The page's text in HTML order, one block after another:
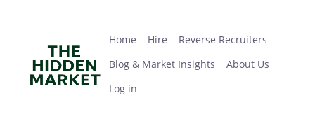
main
Home Hire
Reverse Recruiters
Blog & Market Insights
About Us
Log in